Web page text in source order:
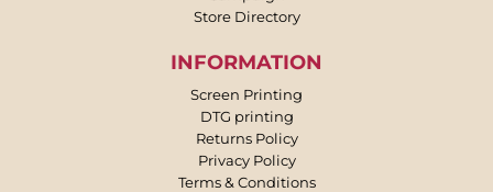
Store Directory
INFORMATION
Screen Printing
DTG printing
Returns Policy
Privacy Policy
Terms & Conditions